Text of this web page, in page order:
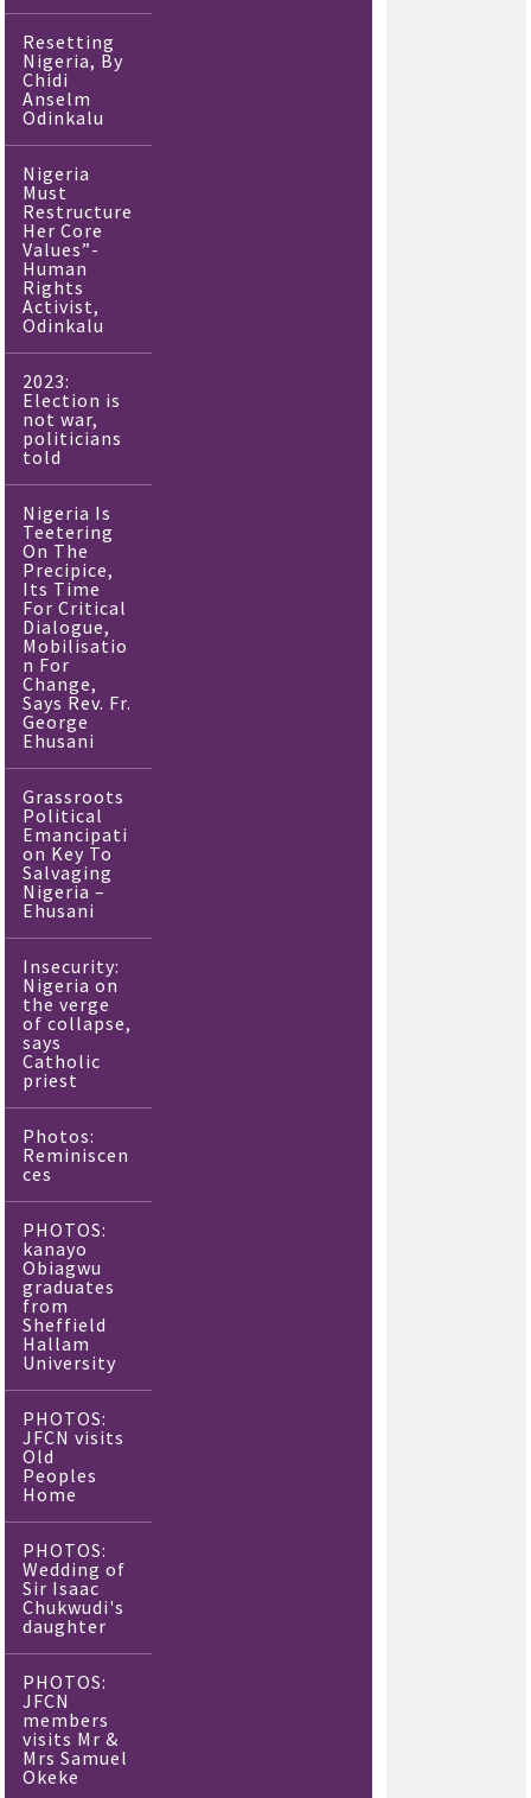
Resetting
Nigeria, By
Chidi
Anselm
Odinkalu
Nigeria
Must
Restructure
Her Core
Values”-
Human
Rights
Activist,
Odinkalu
2023:
Election is
not war,
politicians
told
Nigeria Is
Teetering
On The
Precipice,
Its Time
For Critical
Dialogue,
Mobilisatio
n For
Change,
Says Rev. Fr.
George
Ehusani
Grassroots
Political
Emancipati
on Key To
Salvaging
Nigeria –
Ehusani
Insecurity:
Nigeria on
the verge
of collapse,
says
Catholic
priest
Photos:
Reminiscen
ces
PHOTOS:
kanayo
Obiagwu
graduates
from
Sheffield
Hallam
University
PHOTOS:
JFCN visits
Old
Peoples
Home
PHOTOS:
Wedding of
Sir Isaac
Chukwudi's
daughter
PHOTOS:
JFCN
members
visits Mr &
Mrs Samuel
Okeke